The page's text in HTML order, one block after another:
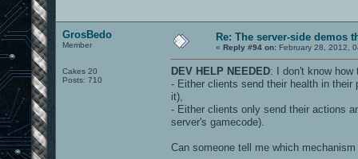
GrosBedo
Member
Cakes 20
Posts: 710
Re: The server-side demos
« Reply #94 on: February 28, 2012,
DEV HELP NEEDED: I don't know
- Either clients send their health in
it),
- Either clients only send their actions
server's gamecode).
Can someone tell me which